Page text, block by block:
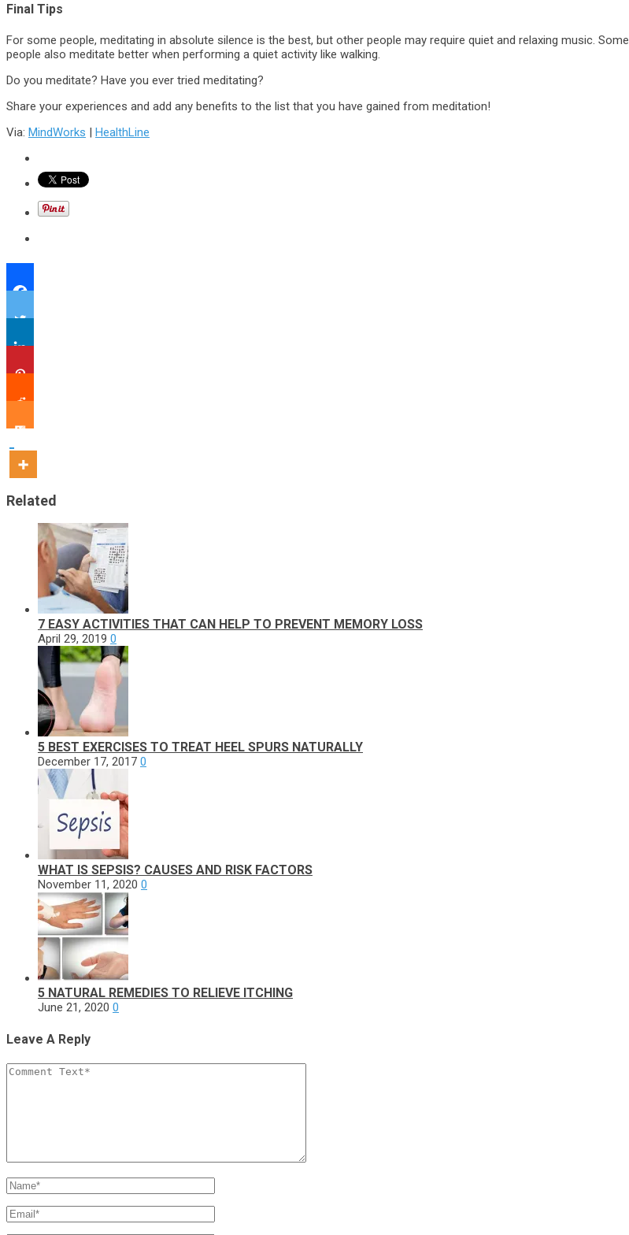
Final Tips
For some people, meditating in absolute silence is the best, but other people may require quiet and relaxing music. Some
people also meditate better when performing a quiet activity like walking.
Do you meditate? Have you ever tried meditating?
Share your experiences and add any benefits to the list that you have gained from meditation!
Via: MindWorks | HealthLine
Related
7 EASY ACTIVITIES THAT CAN HELP TO PREVENT MEMORY LOSS
April 29, 2019 0
5 BEST EXERCISES TO TREAT HEEL SPURS NATURALLY
December 17, 2017 0
WHAT IS SEPSIS? CAUSES AND RISK FACTORS
November 11, 2020 0
5 NATURAL REMEDIES TO RELIEVE ITCHING
June 21, 2020 0
Leave A Reply